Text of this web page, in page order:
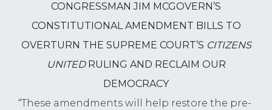
CONGRESSMAN JIM MCGOVERN’S
CONSTITUTIONAL AMENDMENT BILLS TO
OVERTURN THE SUPREME COURT’S CITIZENS
UNITEDRULING AND RECLAIM OUR
DEMOCRACY
“These amendments will help restore the pre-